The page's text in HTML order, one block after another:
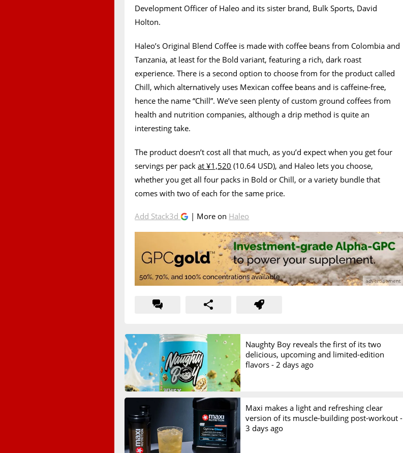
Development Officer of Haleo and its sister brand, Bulk Sports, David
Holton.
Haleo’s Original Blend Coffee is made with coffee beans from Colombia and
Tanzania, at least for the Bold variant, featuring a rich, dark roast
experience. There is a second option to choose from for the product called
Chill, which alternatively uses Mexican coffee beans and is caffeine-free,
hence the name “Chill”. We’ve seen plenty of custom ground coffees from
health and nutrition companies, although a drip method is quite an
interesting take.
The product doesn’t cost all that much, as you’d expect when you get four
servings per packat ¥1,520 (10.64 USD), and Haleo lets you choose,
whether you get all four packs in Bold or Chill, or a variety bundle that
comes with two of each for the same price.
Add Stack3d | More on Haleo
Naughty Boy reveals the first of its two
delicious, upcoming and limited-edition
flavors - 2 days ago
Maxi makes a light and refreshing clear
version of its muscle-building post-workout -
3 days ago